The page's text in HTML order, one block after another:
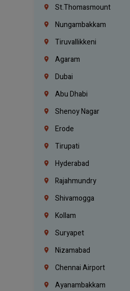
St.Thomasmount
Nungambakkam
Tiruvallikkeni
Agaram
Dubai
Abu Dhabi
Shenoy Nagar
Erode
Tirupati
Hyderabad
Rajahmundry
Shivamogga
Kollam
Suryapet
Nizamabad
Chennai Airport
Ayanambakkam